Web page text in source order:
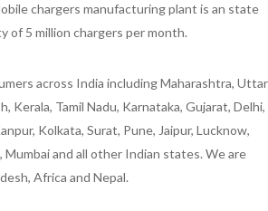
chargers manufacturing plant is an state
of 5 million chargers per month.
across India including Maharashtra, Uttar
Kerala, Tamil Nadu, Karnataka, Gujarat, Delhi,
Kolkata, Surat, Pune, Jaipur, Lucknow,
Mumbai and all other Indian states. We are
Africa and Nepal.